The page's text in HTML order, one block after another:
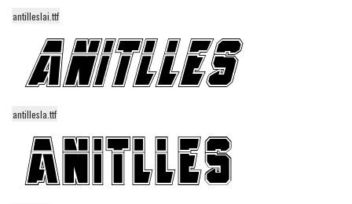
Arabic
Chinese, Japan
Mexican
Roman, Greek
Russian
Various
antilleslai.ttf
antillesla.ttf